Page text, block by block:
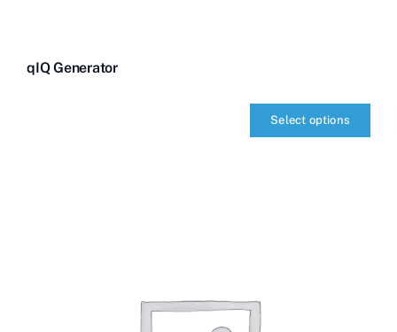
qIQ Generator
Select options